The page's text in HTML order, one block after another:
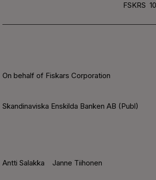
FSKRS
On behalf of Fiskars Corporation
Skandinaviska Enskilda Banken AB (Publ)
Antti Salakka Janne Tiihonen